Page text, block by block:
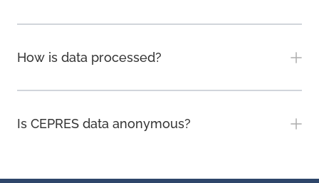
How is data processed?
Is CEPRES data anonymous?